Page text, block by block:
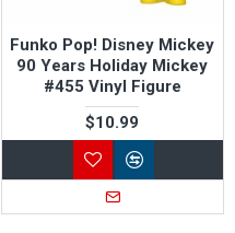
Funko Pop! Disney Mickey
90 Years Holiday Mickey
#455 Vinyl Figure
$10.99